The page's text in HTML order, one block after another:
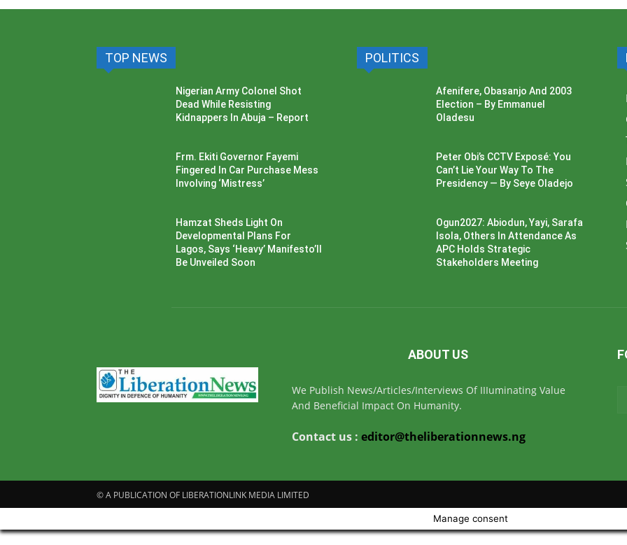
TOP NEWS
Nigerian Army Colonel Shot
Dead While Resisting
Kidnappers In Abuja – Report
Frm. Ekiti Governor Fayemi
Fingered In Car Purchase Mess
Involving ‘Mistress’
Hamzat Sheds Light On
Developmental Plans For
Lagos, Says ‘Heavy’ Manifesto’ll
Be Unveiled Soon
POLITICS
Afenifere, Obasanjo And 2003
Election – By Emmanuel
Oladesu
Peter Obi’s CCTV Exposé: You
Can’t Lie Your Way To The
Presidency — By Seye Oladejo
Ogun2027: Abiodun, Yayi, Sarafa
Isola, Others In Attendance As
APC Holds Strategic
Stakeholders Meeting
ABOUT US
We Publish News/Articles/Interviews Of IIIuminating Value
And Beneficial Impact On Humanity.
Contact us : editor@theliberationnews.ng
© A PUBLICATION OF LIBERATIONLINK MEDIA LIMITED
Manage consent